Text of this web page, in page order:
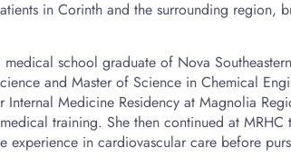
in Corinth and the surrounding region,
medical school graduate of Nova
and Master of Science in Chemical
Internal Medicine Residency at Magnolia
training. She then continued at
experience in cardiovascular care before